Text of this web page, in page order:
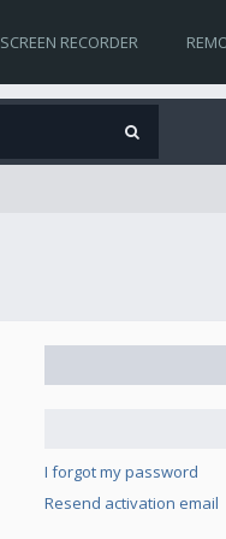
SCREEN RECORDER
I forgot my password
Resend activation email